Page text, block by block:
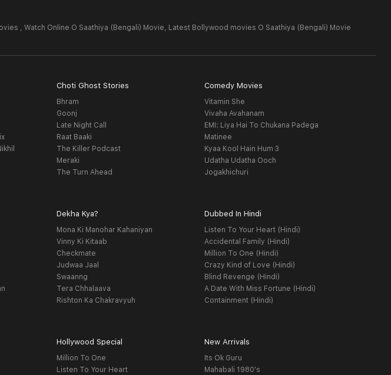
, Watch Online O Saathiya (Bengali) Movie, Latest Bollywood movies O Saathiya (Bengali) Movie
Choti Ghost Stories
Bhram
Goonj
Late Night Call
Raat Baaki
The Killer Podcast
Meraki
The Turn Ahead
Comedy Movies
Vitamin She
Vivaha Avahanam
EMI: Liya Hai To Chukana Padega
Matinee
Kyaa Kool Hain Hum 3
Udatha Udatha Ooch
Jogakhichuri
Dekha Kya?
Mona Ki Manohar Kahaniyan
Vinny Ki Kitaab
Checkmate
Judwaa Jaal
Swaanng
Tera Chhalaava
Rishton Ka Chakravyuh
Dubbed In Hindi
Listen To Your Heart (Hindi)
Accidental Family (Hindi)
Million To One (Hindi)
Crazy Kind of Love (Hindi)
Blind Revenge (Hindi)
A Date With Miss Fortune (Hindi)
Containment (Hindi)
Hollywood Special
Million To One
Listen To Your Heart
New Arrivals
Its Ok Guru
Mahabali 1980's